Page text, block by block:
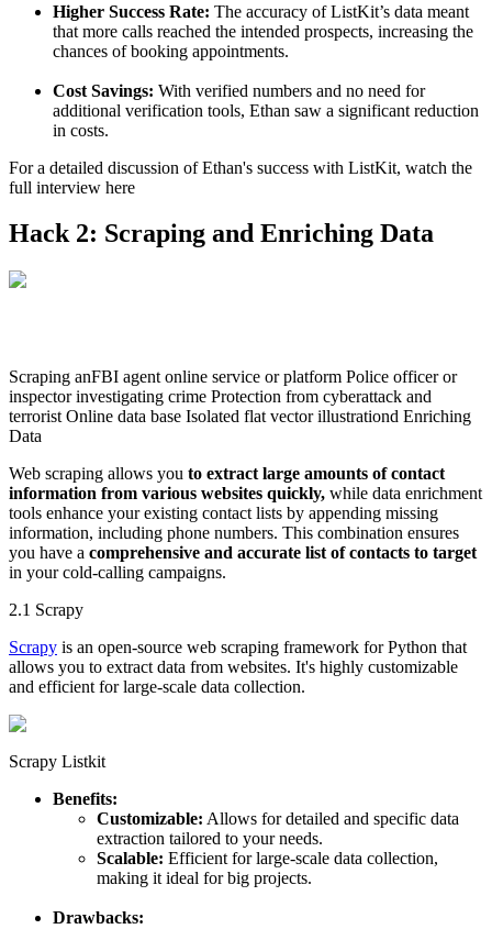
Higher Success Rate: The accuracy of ListKit’s data meant
that more calls reached the intended prospects, increasing the
chances of booking appointments.
Cost Savings: With verified numbers and no need for
additional verification tools, Ethan saw a significant reduction
in costs.
For a detailed discussion of Ethan's success with ListKit, watch the
full interview here
Hack 2: Scraping and Enriching Data
Scraping anFBI agent online service or platform Police officer or
inspector investigating crime Protection from cyberattack and
terrorist Online data base Isolated flat vector illustrationd Enriching
Data
Web scraping allows you to extract large amounts of contact
information from various websites quickly, while data enrichment
tools enhance your existing contact lists by appending missing
information, including phone numbers. This combination ensures
you have a comprehensive and accurate list of contacts to target
in your cold-calling campaigns.
2.1 Scrapy
Scrapy is an open-source web scraping framework for Python that
allows you to extract data from websites. It's highly customizable
and efficient for large-scale data collection.
Scrapy Listkit
Benefits:
Customizable: Allows for detailed and specific data
extraction tailored to your needs.
Scalable: Efficient for large-scale data collection,
making it ideal for big projects.
Drawbacks: